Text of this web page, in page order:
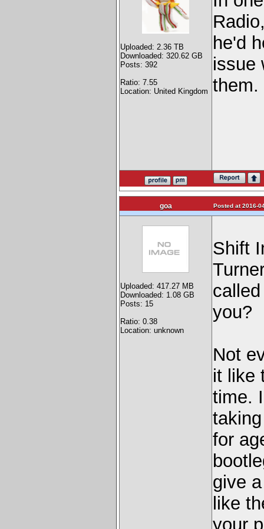
Uploaded: 2.36 TB
Downloaded: 320.62 GB
Posts: 392
Ratio: 7.55
Location: United Kingdom
he'd
issue
them.
goa Posted at 2016-
Uploaded: 417.27 MB
Downloaded: 1.08 GB
Posts: 15
Ratio: 0.38
Location: unknown
Shift
you?
Not
it like
time.
for
give
like
your